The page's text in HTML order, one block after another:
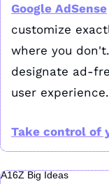
Google AdSense
customize
where you
designate ad-
user experience.
Take control of
A16Z Big Ideas